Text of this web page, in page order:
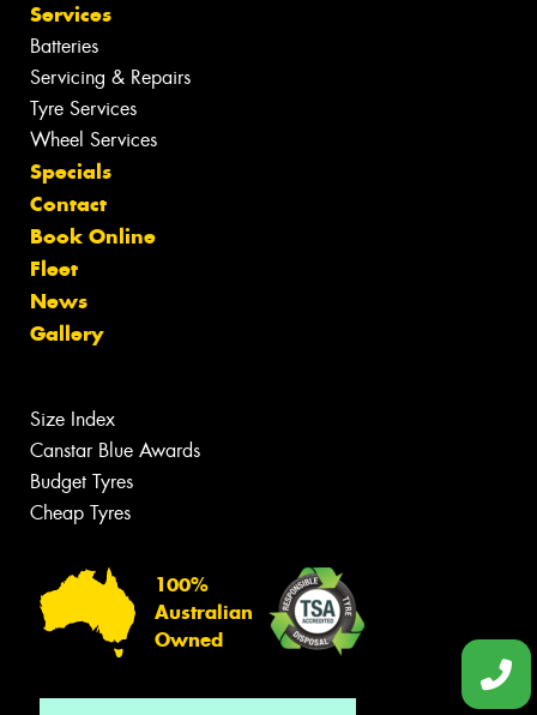
Services
Batteries
Servicing & Repairs
Tyre Services
Wheel Services
Specials
Contact
Book Online
Fleet
News
Gallery
Size Index
Canstar Blue Awards
Budget Tyres
Cheap Tyres
100%
Australian
Owned